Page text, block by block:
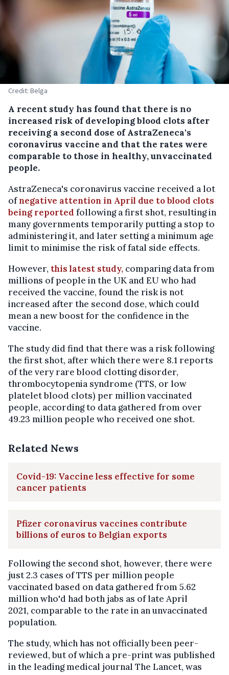
Credit: Belga
A recent study has found that there is no
increased risk of developing blood clots after
receiving a second dose of AstraZeneca's
coronavirus vaccine and that the rates were
comparable to those in healthy, unvaccinated
people.
AstraZeneca's coronavirus vaccine received a lot
ofnegative attention in April due to blood clots
being reported following a first shot, resulting in
many governments temporarily putting a stop to
administering it, and later setting a minimum age
limit to minimise the risk of fatal side effects.
However, this latest study, comparing data from
millions of people in the UK and EU who had
received the vaccine, found the risk is not
increased after the second dose, which could
mean a new boost for the confidence in the
vaccine.
The study did find that there was a risk following
the first shot, after which there were 8.1 reports
of the very rare blood clotting disorder,
thrombocytopenia syndrome (TTS, or low
platelet blood clots) per million vaccinated
people, according to data gathered from over
49.23 million people who received one shot.
Related News
Covid-19: Vaccine less effective for some
cancer patients
Pfizer coronavirus vaccines contribute
billions of euros to Belgian exports
Following the second shot, however, there were
just 2.3 cases of TTS per million people
vaccinated based on data gathered from 5.62
million who'd had both jabs as of late April
2021, comparable to the rate in an unvaccinated
population.
The study, which has not officially been peer-
reviewed, but of which a pre-print was published
in the leading medical journal The Lancet, was